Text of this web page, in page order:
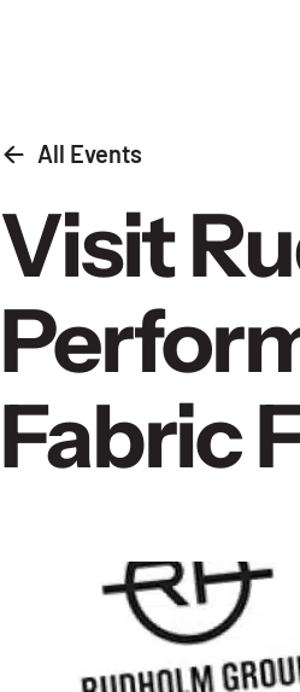
All Events
Visit
Fabric